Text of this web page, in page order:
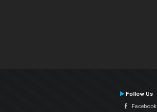
Follow Us
Facebook